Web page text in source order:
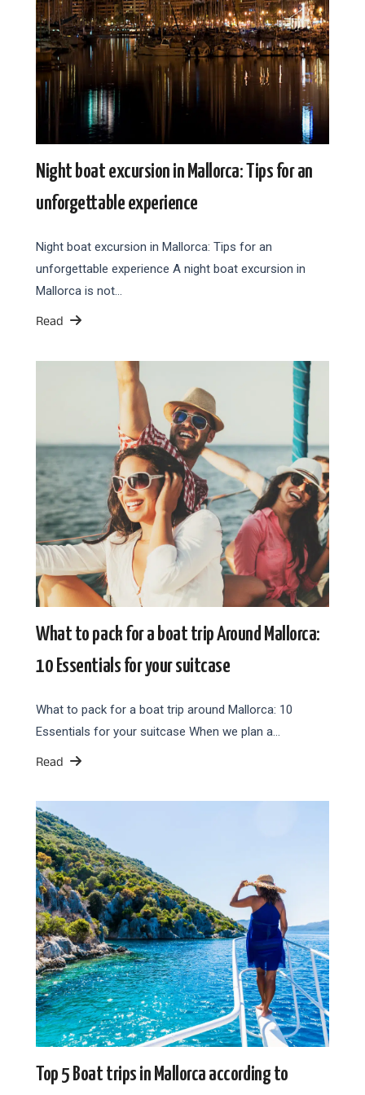
Night boat excursion in Mallorca: Tips for an
unforgettable experience
Night boat excursion in Mallorca: Tips for an
unforgettable experience A night boat excursion in
Mallorca is not…
Read
What to pack for a boat trip Around Mallorca:
10 Essentials for your suitcase
What to pack for a boat trip around Mallorca: 10
Essentials for your suitcase When we plan a…
Read
Top 5 Boat trips in Mallorca according to